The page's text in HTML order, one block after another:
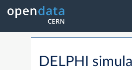
DELPHI